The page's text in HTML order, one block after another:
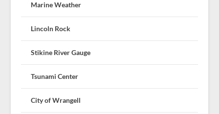
Marine Weather
Lincoln Rock
Stikine River Gauge
Tsunami Center
City of Wrangell